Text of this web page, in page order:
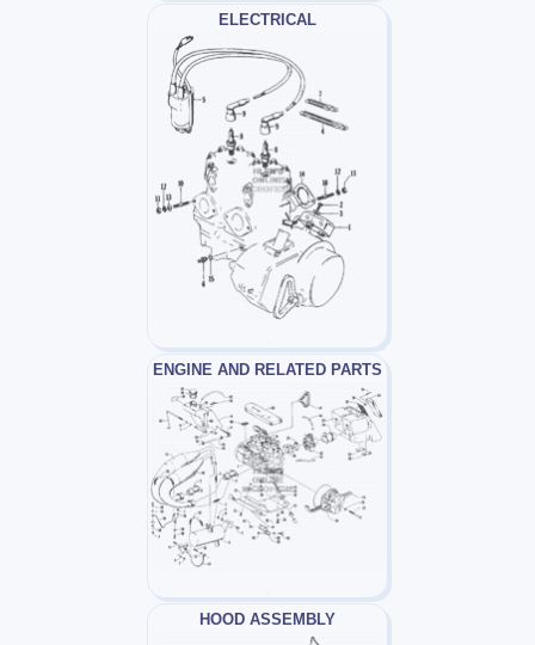
ELECTRICAL
ENGINE AND RELATED PARTS
HOOD ASSEMBLY